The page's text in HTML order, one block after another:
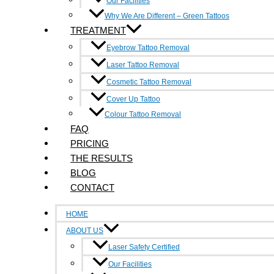
Why We Are Different – Green Tattoos
TREATMENT
Eyebrow Tattoo Removal
Laser Tattoo Removal
Cosmetic Tattoo Removal
Cover Up Tattoo
Colour Tattoo Removal
FAQ
PRICING
THE RESULTS
BLOG
CONTACT
HOME
ABOUT US
Laser Safety Certified
Our Facilities
Contact Us
6/214-216 Victoria Street, Richmond 3121
0490 347 591
info@inkundone.com.au
Facebook-f Google-plus-g
Quick Links
Home
About Us